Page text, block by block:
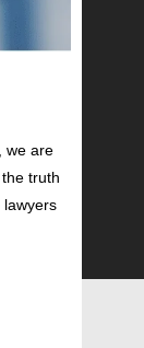
we are
truth
lawyers